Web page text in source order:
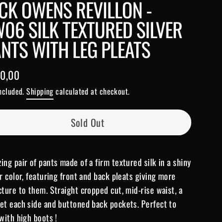
OWENS REVILLON -
SILK TEXTURED SILVER
WITH LEG PLEATS
Shipping calculated at checkout.
Sold Out
pair of pants made of a firm textured silk in a shiny
color, featuring front and back pleats giving more
to them. Straight cropped cut, mid-rise waist, a
each side and buttoned back pockets. Perfect to
high boots !